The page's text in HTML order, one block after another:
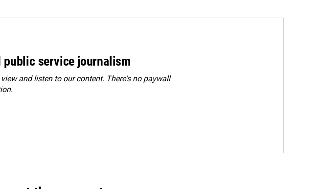
service journalism
and listen to our content. There's no paywall
.